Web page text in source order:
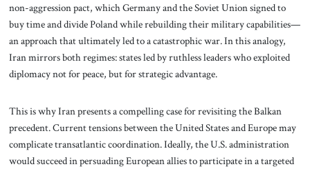
non-aggression pact, which Germany and the Soviet Union signed to
buy time and divide Poland while rebuilding their military capabilities—
an approach that ultimately led to a catastrophic war. In this analogy,
Iran mirrors both regimes: states led by ruthless leaders who exploited
diplomacy not for peace, but for strategic advantage.
This is why Iran presents a compelling case for revisiting the Balkan
precedent. Current tensions between the United States and Europe may
complicate transatlantic coordination. Ideally, the U.S. administration
would succeed in persuading European allies to participate in a targeted